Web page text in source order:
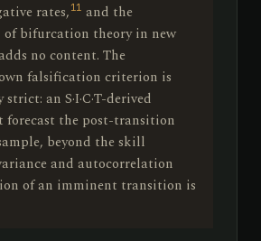
rates, 11 and the
of bifurcation theory in new
no content. The
falsification criterion is
an S·I·C·T-derived
forecast the post-transition
beyond the skill
and autocorrelation
of an imminent transition is